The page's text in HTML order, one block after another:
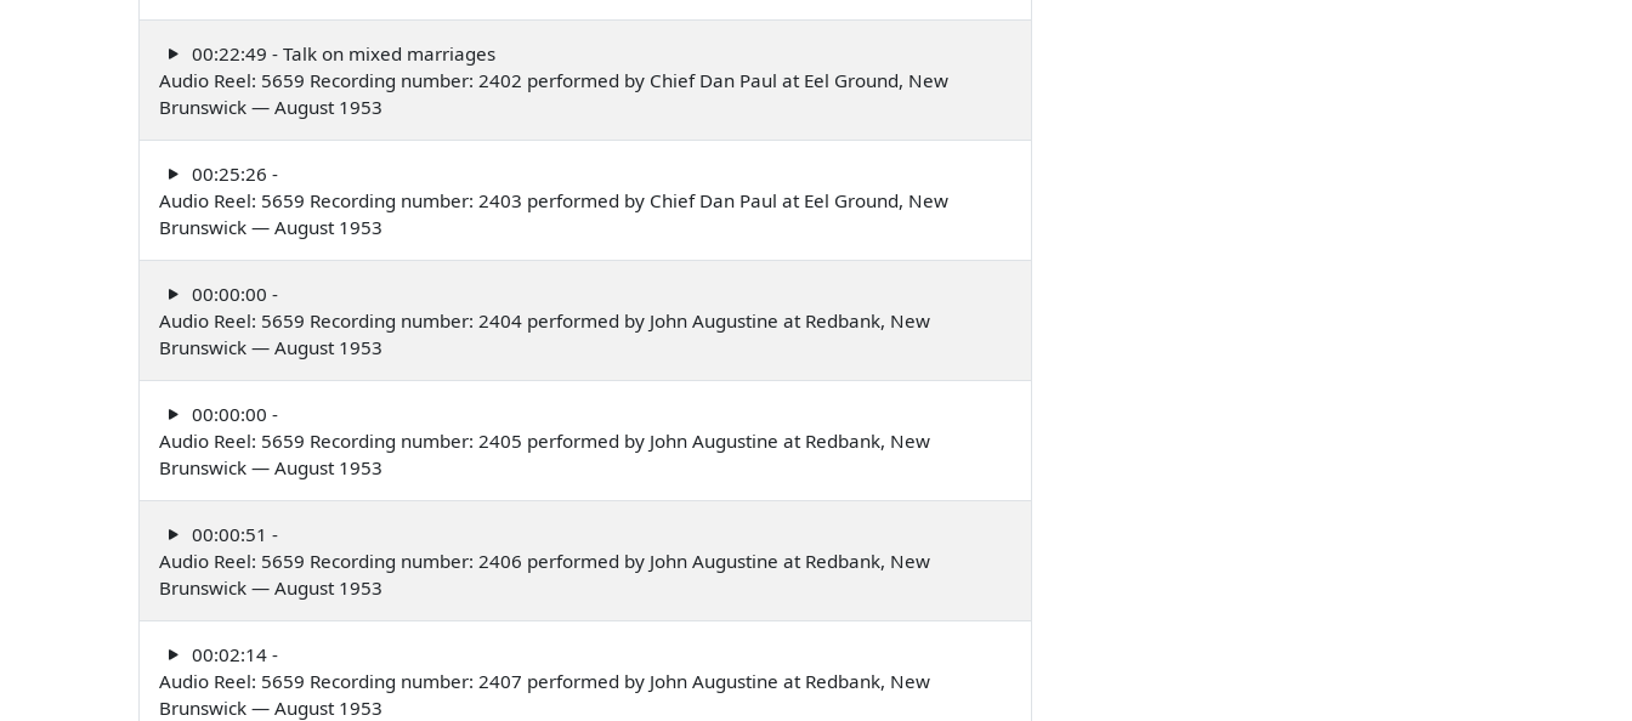
00:22:49 - Talk on mixed marriages
Audio Reel: 5659 Recording number: 2402 performed by Chief Dan Paul at Eel Ground, New
Brunswick — August 1953
00:25:26 -
Audio Reel: 5659 Recording number: 2403 performed by Chief Dan Paul at Eel Ground, New
Brunswick — August 1953
00:00:00 -
Audio Reel: 5659 Recording number: 2404 performed by John Augustine at Redbank, New
Brunswick — August 1953
00:00:00 -
Audio Reel: 5659 Recording number: 2405 performed by John Augustine at Redbank, New
Brunswick — August 1953
00:00:51 -
Audio Reel: 5659 Recording number: 2406 performed by John Augustine at Redbank, New
Brunswick — August 1953
00:02:14 -
Audio Reel: 5659 Recording number: 2407 performed by John Augustine at Redbank, New
Brunswick — August 1953